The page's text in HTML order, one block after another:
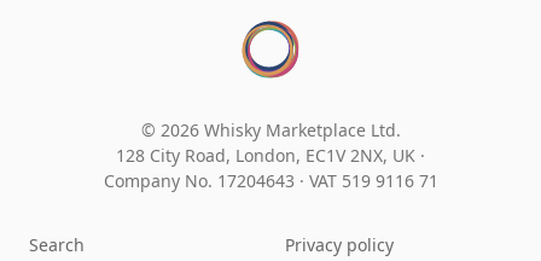
© 2026 Whisky Marketplace Ltd.
128 City Road, London, EC1V 2NX, UK ·
Company No. 17204643 · VAT 519 9116 71
Search
Privacy policy